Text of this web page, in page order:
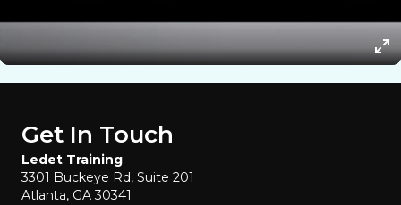
Get In Touch
Ledet Training
3301 Buckeye Rd, Suite 201
Atlanta, GA 30341